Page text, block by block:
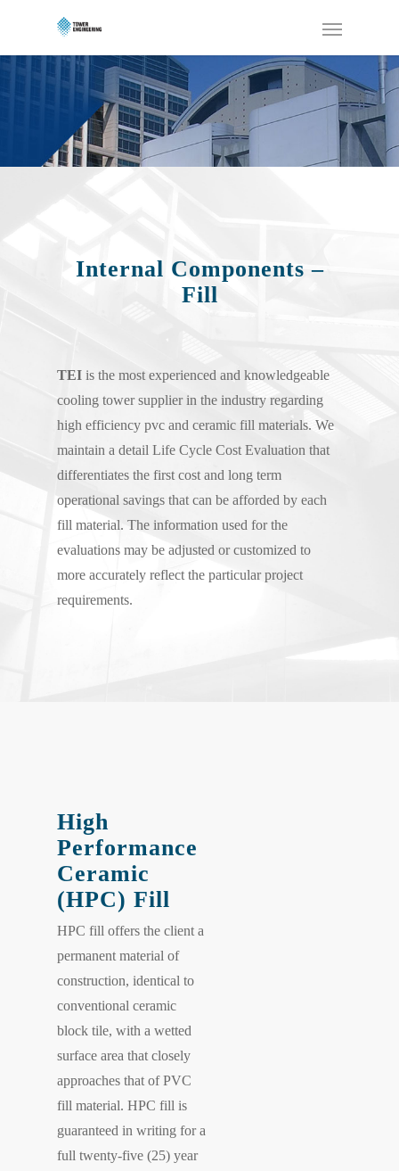
Internal Components –
Fill
TEI is the most experienced and knowledgeable
cooling tower supplier in the industry regarding
high efficiency pvc and ceramic fill materials. We
maintain a detail Life Cycle Cost Evaluation that
differentiates the first cost and long term
operational savings that can be afforded by each
fill material. The information used for the
evaluations may be adjusted or customized to
more accurately reflect the particular project
requirements.
High
Performance
Ceramic
(HPC) Fill
HPC fill offers the client a
permanent material of
construction, identical to
conventional ceramic
block tile, with a wetted
surface area that closely
approaches that of PVC
fill material. HPC fill is
guaranteed in writing for a
full twenty-five (25) year